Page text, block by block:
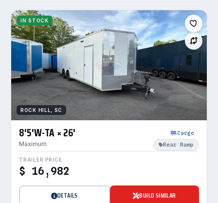
IN STOCK
ROCK HILL, SC
8'5'W-TA × 26'
Maximum
Cargo
Rear Ramp
TRAILER PRICE
$ 16,982
DETAILS BUILD SIMILAR